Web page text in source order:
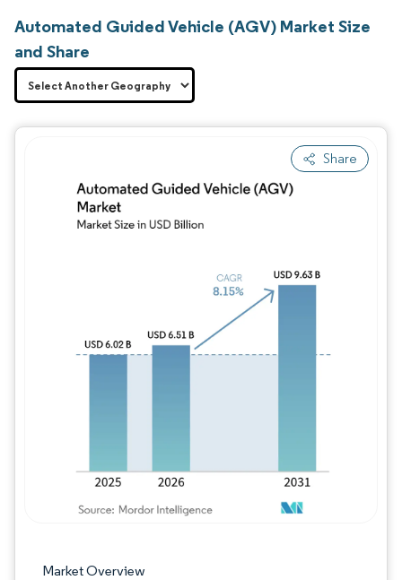
Automated Guided Vehicle (AGV) Market Size
and Share
Share
Market Overview
Image © Mordor Intelligence. Reuse